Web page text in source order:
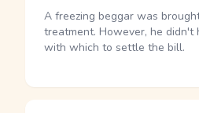
A freezing beggar was
treatment. However, he didn't
with which to settle the bill.